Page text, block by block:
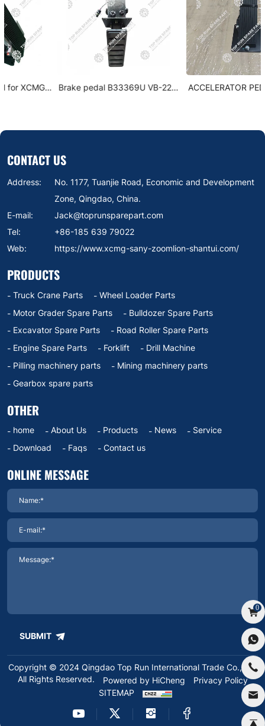
Brake pedal B33369U VB-220-
ACCELERATOR PEDAL - XCMG
CONTACT US
Address:
No. 1177, Tuanjie Road, Economic and Development
Zone, Qingdao, China.
E-mail:
Jack@toprunsparepart.com
Tel:
+86-185 639 79022
Web:
https://www.xcmg-sany-zoomlion-shantui.com/
PRODUCTS
Truck Crane Parts
Wheel Loader Parts
Motor Grader Spare Parts
Bulldozer Spare Parts
Excavator Spare Parts
Road Roller Spare Parts
Engine Spare Parts
Forklift
Drill Machine
Pilling machinery parts
Mining machinery parts
Gearbox spare parts
OTHER
home About Us Products News
Service
Download
Faqs Contact us
ONLINE MESSAGE
SUBMIT
Copyright © 2024 Qingdao Top Run International Trade Co.,Ltd.
All Rights Reserved.
Powered by HiCheng
Privacy Policy
SITEMAP
0